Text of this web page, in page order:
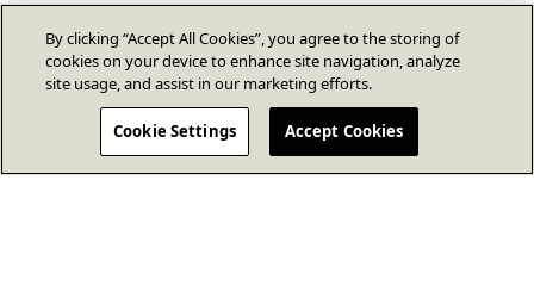
By clicking “Accept All Cookies”, you agree to the storing of
cookies on your device to enhance site navigation, analyze
site usage, and assist in our marketing efforts.
Cookie Settings Accept Cookies